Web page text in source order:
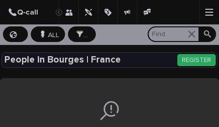
ALL ...
People in Bourges | France REGISTER